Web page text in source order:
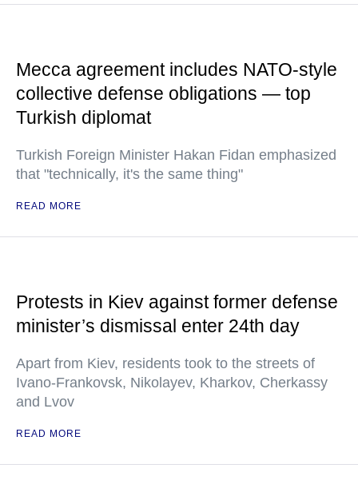
Mecca agreement includes NATO-style
collective defense obligations — top
Turkish diplomat
Turkish Foreign Minister Hakan Fidan emphasized
that "technically, it's the same thing"
READ MORE
Protests in Kiev against former defense
minister’s dismissal enter 24th day
Apart from Kiev, residents took to the streets of
Ivano-Frankovsk, Nikolayev, Kharkov, Cherkassy
and Lvov
READ MORE